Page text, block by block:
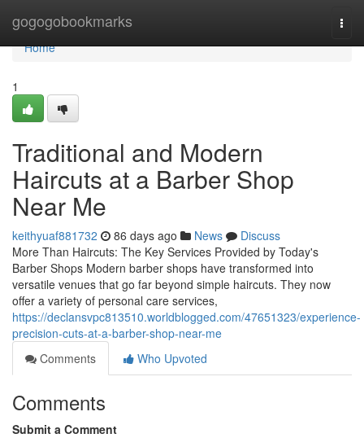
gogogobookmarks
Home
Home
1
Traditional and Modern
Haircuts at a Barber Shop
Near Me
keithyuaf881732 86 days ago News
Discuss
More Than Haircuts: The Key Services Provided by Today's
Barber Shops Modern barber shops have transformed into
versatile venues that go far beyond simple haircuts. They now
offer a variety of personal care services,
https://declansvpc813510.worldblogged.com/47651323/experience-
precision-cuts-at-a-barber-shop-near-me
Comments
Who Upvoted
Comments
Submit a Comment